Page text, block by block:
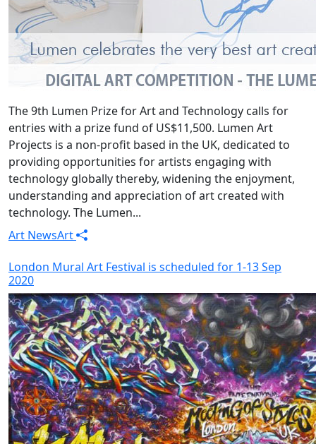
The 9th Lumen Prize for Art and Technology calls for
entries with a prize fund of US$11,500. Lumen Art
Projects is a non-profit based in the UK, dedicated to
providing opportunities for artists engaging with
technology globally thereby, widening the enjoyment,
understanding and appreciation of art created with
technology. The Lumen...
Art NewsArt
London Mural Art Festival is scheduled for 1-13 Sep
2020